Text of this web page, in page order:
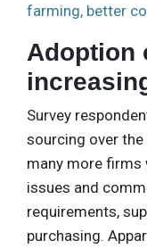
farming, better
Adoption
Survey
sourcing over the
many more
issues and
requirements,
purchasing.